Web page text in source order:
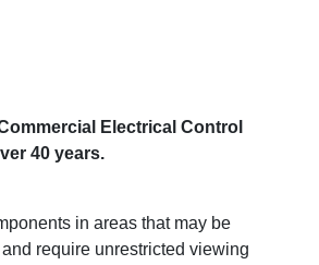
Electrical Control
40 years.
in areas that may be
require unrestricted viewing